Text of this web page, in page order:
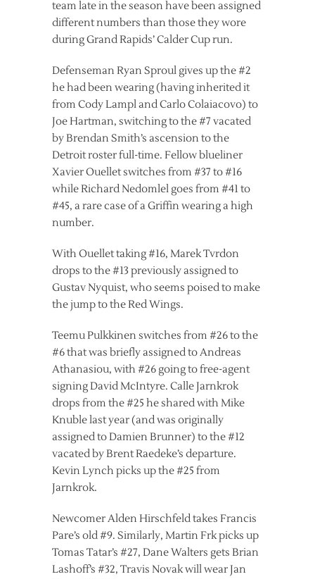
team late in the season have been assigned
different numbers than those they wore
during Grand Rapids’ Calder Cup run.
Defenseman Ryan Sproul gives up the #2
he had been wearing (having inherited it
from Cody Lampl and Carlo Colaiacovo) to
Joe Hartman, switching to the #7 vacated
by Brendan Smith’s ascension to the
Detroit roster full-time. Fellow blueliner
Xavier Ouellet switches from #37 to #16
while Richard Nedomlel goes from #41 to
#45, a rare case of a Griffin wearing a high
number.
With Ouellet taking #16, Marek Tvrdon
drops to the #13 previously assigned to
Gustav Nyquist, who seems poised to make
the jump to the Red Wings.
Teemu Pulkkinen switches from #26 to the
#6 that was briefly assigned to Andreas
Athanasiou, with #26 going to free-agent
signing David McIntyre. Calle Jarnkrok
drops from the #25 he shared with Mike
Knuble last year (and was originally
assigned to Damien Brunner) to the #12
vacated by Brent Raedeke’s departure.
Kevin Lynch picks up the #25 from
Jarnkrok.
Newcomer Alden Hirschfeld takes Francis
Pare’s old #9. Similarly, Martin Frk picks up
Tomas Tatar’s #27, Dane Walters gets Brian
Lashoff’s #32, Travis Novak will wear Jan